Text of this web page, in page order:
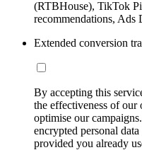
(RTBHouse), TikTok
recommendations, Ads
Extended conversion
By accepting this
the effectiveness of
optimise our
encrypted personal
provided you already